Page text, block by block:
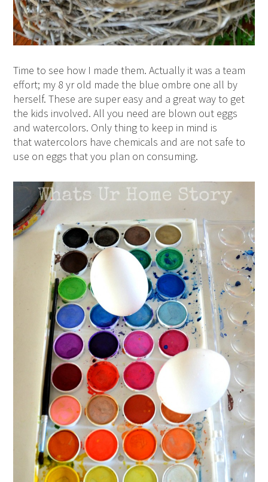
Time to see how I made them. Actually it was a team
effort; my 8 yr old made the blue ombre one all by
herself. These are super easy and a great way to get
the kids involved. All you need are blown out eggs
and watercolors. Only thing to keep in mind is
that watercolors have chemicals and are not safe to
use on eggs that you plan on consuming.